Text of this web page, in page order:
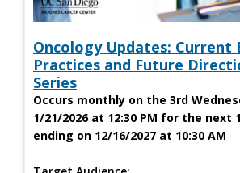
Oncology Updates: Current
Practices and Future
Series
Occurs monthly on the 3rd
1/21/2026 at 12:30 PM for the next
ending on 12/16/2027 at 10:30 AM